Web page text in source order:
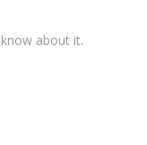
about it.